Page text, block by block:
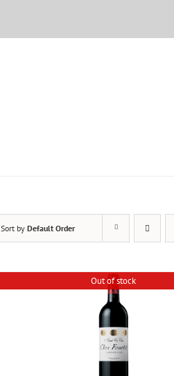
Sort by Default Order
Out of stock